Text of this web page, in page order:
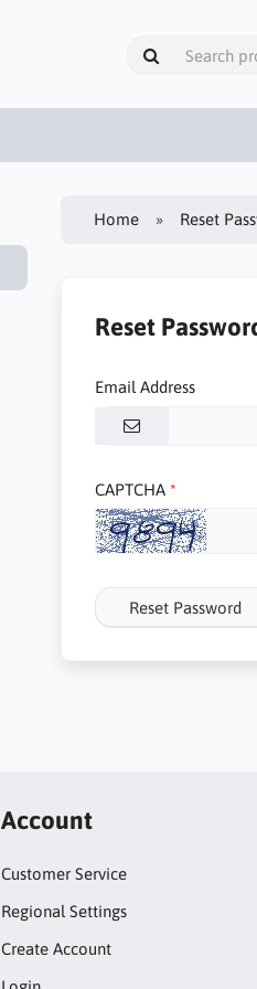
Home Reset
Reset
Email Address
CAPTCHA
Reset Password
Account
Customer Service
Regional Settings
Create Account